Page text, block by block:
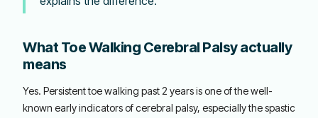
What Toe Walking Cerebral Palsy actually
means
Yes. Persistent toe walking past 2 years is one of the well-
known early indicators of cerebral palsy, especially the spastic